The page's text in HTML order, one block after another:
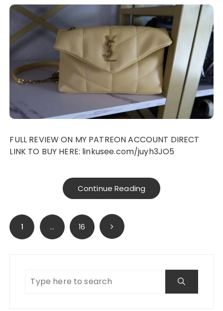
FULL REVIEW ON MY PATREON ACCOUNT DIRECT
LINK TO BUY HERE: linkusee.com/juyh3JO5
Continue Reading
Posts
navigation
1 … 16